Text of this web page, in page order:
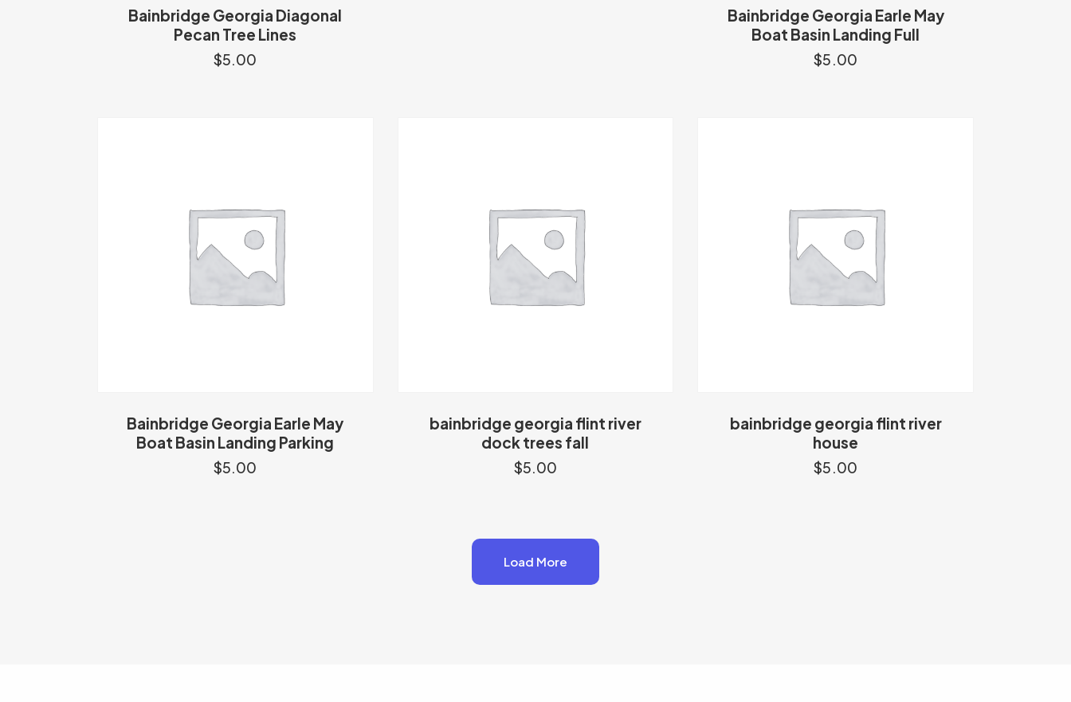
Bainbridge Georgia Diagonal
Pecan Tree Lines
$5.00
Bainbridge Georgia Earle May
Boat Basin Landing Full
$5.00
Bainbridge Georgia Earle May
Boat Basin Landing Parking
$5.00
bainbridge georgia flint river
dock trees fall
$5.00
bainbridge georgia flint river
house
$5.00
Load More